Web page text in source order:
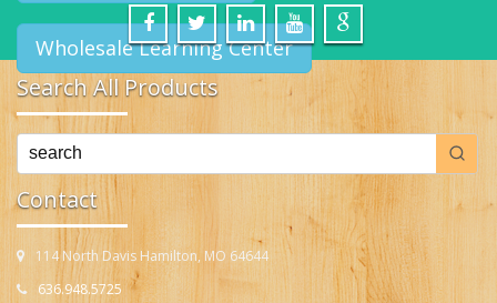
Wholesale Learning Center
Search All Products
Contact
114 North Davis Hamilton, MO 64644
636.948.5725